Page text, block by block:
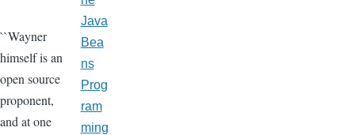
``Wayner
himself is an
open source
proponent,
and at one
Java
Bea
ns
Prog
ram
ming